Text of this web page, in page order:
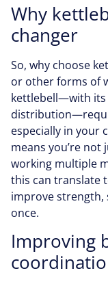
Why
changer
So, why choose
or other forms of
kettlebell—with its
especially in your
means you’re
working multiple
this can translate
improve
once.
Improving